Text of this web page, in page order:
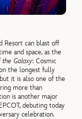
Resort can blast off
and space, as the
the Galaxy: Cosmic
the longest fully
it is also one of the
more than
is another major
debuting today
celebration.